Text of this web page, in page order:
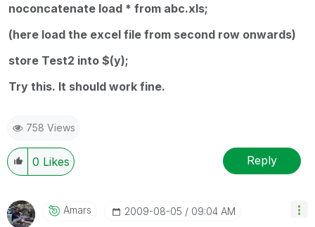
noconcatenate load * from abc.xls;
(here load the excel file from second row onwards)
store Test2 into $(y);
Try this. It should work fine.
758 Views
0 Likes Reply
Amars ‎2009-08-05 09:04 AM